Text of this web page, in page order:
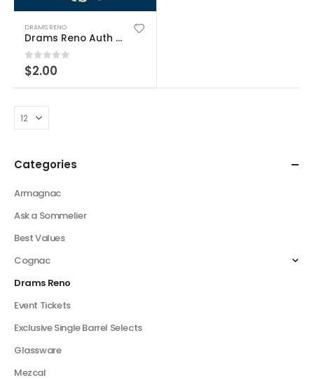
DRAMS RENO
Drams Reno Auth Product
0 out of 5
$2.00
Categories
Armagnac
Ask a Sommelier
Best Values
Cognac
Drams Reno
Event Tickets
Exclusive Single Barrel Selects
Glassware
Mezcal